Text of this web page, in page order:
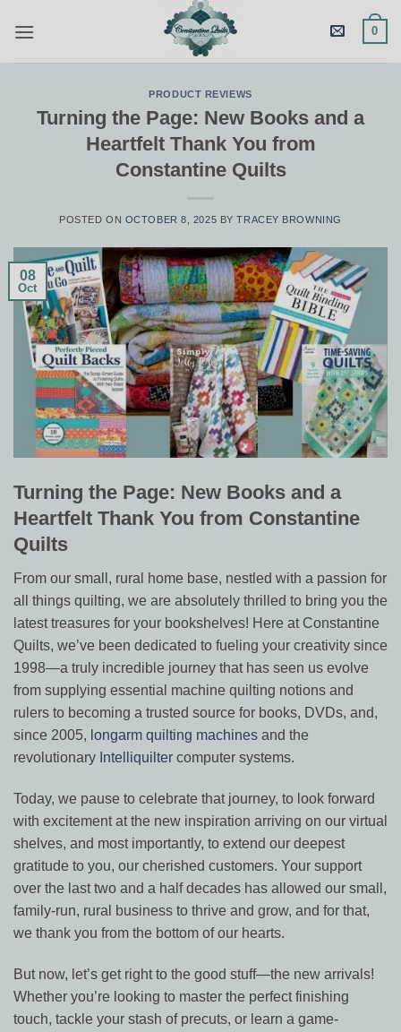
0
PRODUCT REVIEWS
Turning the Page: New Books and a
Heartfelt Thank You from
Constantine Quilts
POSTED ON OCTOBER 8, 2025 BYTRACEY BROWNING
08
Oct
Turning the Page: New Books and a
Heartfelt Thank You from Constantine
Quilts
From our small, rural home base, nestled with a passion for
all things quilting, we are absolutely thrilled to bring you the
latest treasures for your bookshelves! Here at Constantine
Quilts, we’ve been dedicated to fueling your creativity since
1998—a truly incredible journey that has seen us evolve
from supplying essential machine quilting notions and
rulers to becoming a trusted source for books, DVDs, and,
since 2005, longarm quilting machines and the
revolutionary Intelliquilter computer systems.
Today, we pause to celebrate that journey, to look forward
with excitement at the new inspiration arriving on our virtual
shelves, and most importantly, to extend our deepest
gratitude to you, our cherished customers. Your support
over the last two and a half decades has allowed our small,
family-run, rural business to thrive and grow, and for that,
we thank you from the bottom of our hearts.
But now, let’s get right to the good stuff—the new arrivals!
Whether you’re looking to master the perfect finishing
touch, tackle your stash of precuts, or learn a game-